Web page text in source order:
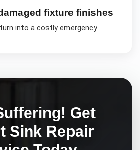
fixture finishes
into a costly emergency
Get
Sink Repair